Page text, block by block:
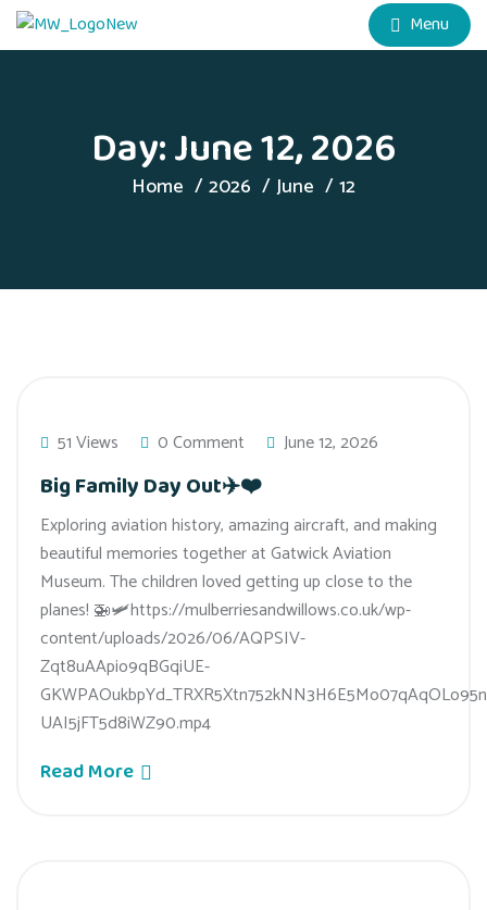
Menu
Day:June 12, 2026
Home 2026 June 12
51 Views 0 Comment June 12, 2026
Big Family Day Out✈️❤️
Exploring aviation history, amazing aircraft, and making
beautiful memories together at Gatwick Aviation
Museum. The children loved getting up close to the
planes! 🚁🛩️https://mulberriesandwillows.co.uk/wp-
content/uploads/2026/06/AQPSIV-
Zqt8uAApio9qBGqiUE-
UAI5jFT5d8iWZ90.mp4
Read More